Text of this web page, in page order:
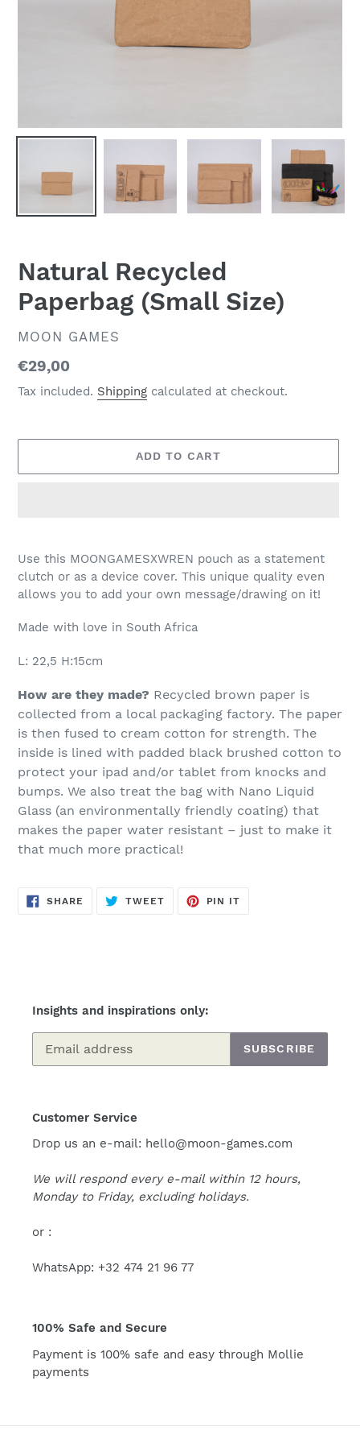
Natural Recycled
Paperbag (Small Size)
VENDOR
MOON GAMES
Regular
price
€29,00
Tax included. Shipping calculated at checkout.
ADD TO CART
product
to
your
Use this MOONGAMESXWREN pouch as a statement
clutch or as a device cover. This unique quality even
allows you to add your own message/drawing on it!
Made with love in South Africa
L: 22,5 H:15cm
How are they made? Recycled brown paper is
collected from a local packaging factory. The paper
is then fused to cream cotton for strength. The
inside is lined with padded black brushed cotton to
protect your ipad and/or tablet from knocks and
bumps. We also treat the bag with Nano Liquid
Glass (an environmentally friendly coating) that
makes the paper water resistant – just to make it
that much more practical!
SHARE SHARE
TWEETTWEET
PIN IT
Insights and inspirations only:
SUBSCRIBE
Customer Service
Drop us an e-mail: hello@moon-games.com
We will respond every e-mail within 12 hours,
Monday to Friday, excluding holidays.
or :
WhatsApp: +32 474 21 96 77
100% Safe and Secure
Payment is 100% safe and easy through Mollie
payments